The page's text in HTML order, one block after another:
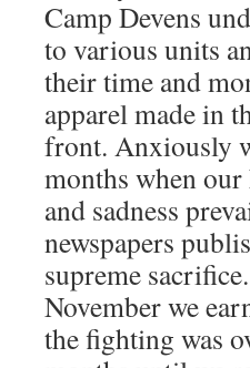
Camp Devens
to various units
their time and
apparel made in
front. Anxiously
months when
and sadness
newspapers
supreme
November we
the fighting was